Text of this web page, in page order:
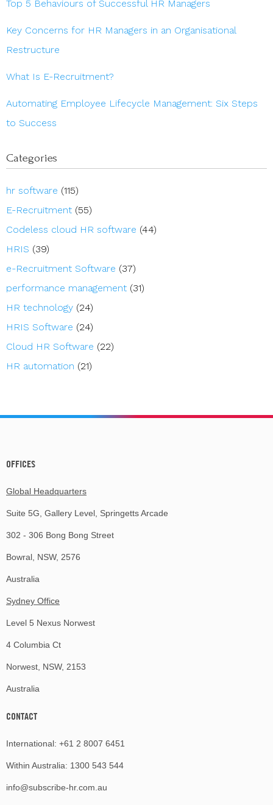
Top 5 Behaviours of Successful HR Managers
Key Concerns for HR Managers in an Organisational
Restructure
What Is E-Recruitment?
Automating Employee Lifecycle Management: Six Steps
to Success
Categories
hr software (115)
E-Recruitment (55)
Codeless cloud HR software (44)
HRIS (39)
e-Recruitment Software (37)
performance management (31)
HR technology (24)
HRIS Software (24)
Cloud HR Software (22)
HR automation (21)
OFFICES
Global Headquarters
Suite 5G, Gallery Level, Springetts Arcade
302 - 306 Bong Bong Street
Bowral, NSW, 2576
Australia
Sydney Office
Level 5 Nexus Norwest
4 Columbia Ct
Norwest, NSW, 2153
Australia
CONTACT
International: +61 2 8007 6451
Within Australia: 1300 543 544
info@subscribe-hr.com.au